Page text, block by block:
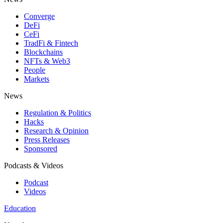
Converge
DeFi
CeFi
TradFi & Fintech
Blockchains
NFTs & Web3
People
Markets
News
Regulation & Politics
Hacks
Research & Opinion
Press Releases
Sponsored
Podcasts & Videos
Podcast
Videos
Education